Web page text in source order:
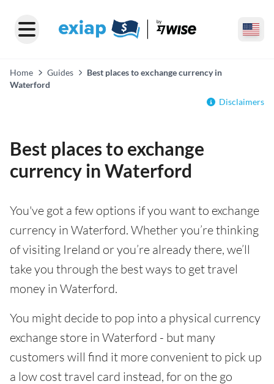
Home Guides
Best places to exchange currency in
Waterford
Disclaimers
Best places to exchange
currency in Waterford
You've got a few options if you want to exchange
currency in Waterford. Whether you’re thinking
of visiting Ireland or you’re already there, we’ll
take you through the best ways to get travel
money in Waterford.
You might decide to pop into a physical currency
exchange store in Waterford - but many
customers will find it more convenient to pick up
a low cost travel card instead, for on the go